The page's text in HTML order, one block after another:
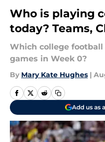
Who is playing
today? Teams,
Which college
games in Week 0?
By Mary Kate Hughes |
Add us as